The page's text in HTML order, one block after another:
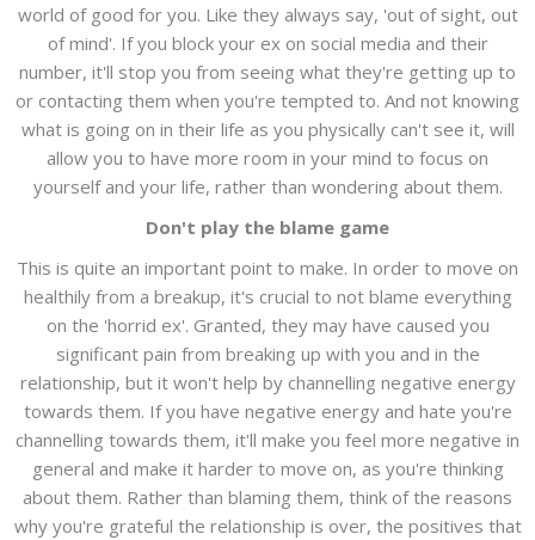
world of good for you. Like they always say, 'out of sight, out
of mind'. If you block your ex on social media and their
number, it'll stop you from seeing what they're getting up to
or contacting them when you're tempted to. And not knowing
what is going on in their life as you physically can't see it, will
allow you to have more room in your mind to focus on
yourself and your life, rather than wondering about them.
Don't play the blame game
This is quite an important point to make. In order to move on
healthily from a breakup, it's crucial to not blame everything
on the 'horrid ex'. Granted, they may have caused you
significant pain from breaking up with you and in the
relationship, but it won't help by channelling negative energy
towards them. If you have negative energy and hate you're
channelling towards them, it'll make you feel more negative in
general and make it harder to move on, as you're thinking
about them. Rather than blaming them, think of the reasons
why you're grateful the relationship is over, the positives that